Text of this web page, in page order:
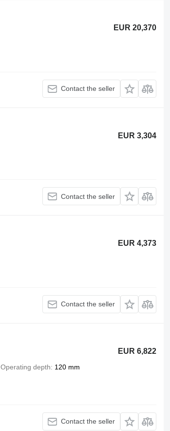
EUR 20,370
Contact the seller
EUR 3,304
Contact the seller
EUR 4,373
Contact the seller
EUR 6,822
Operating depth
120 mm
Contact the seller